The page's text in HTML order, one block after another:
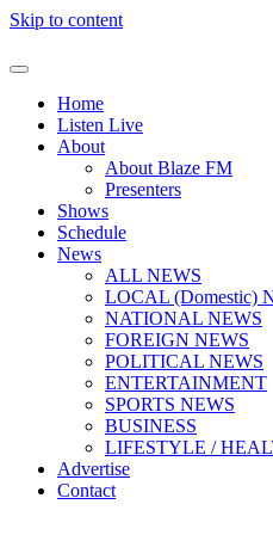
Skip to content
Home
Listen Live
About
About Blaze FM
Presenters
Shows
Schedule
News
ALL NEWS
LOCAL (Domestic)
NATIONAL NEWS
FOREIGN NEWS
POLITICAL NEWS
ENTERTAINMENT
SPORTS NEWS
BUSINESS
LIFESTYLE /
Advertise
Contact